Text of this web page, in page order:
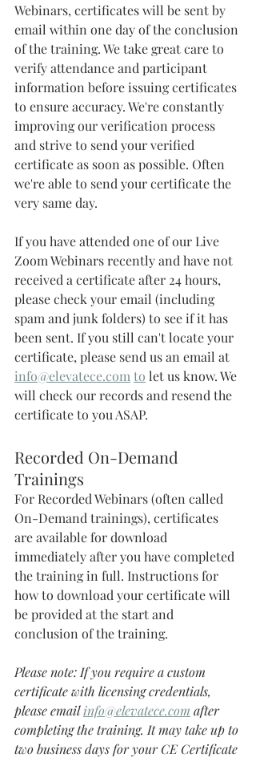
Webinars, certificates will be sent by
email within one day of the conclusion
of the training. We take great care to
verify attendance and participant
information before issuing certificates
to ensure accuracy. We're constantly
improving our verification process
and strive to send your verified
certificate as soon as possible. Often
we're able to send your certificate the
very same day.
If you have attended one of our Live
Zoom Webinars recently and have not
received a certificate after 24 hours,
please check your email (including
spam and junk folders) to see if it has
been sent. If you still can't locate your
certificate, please send us an email at
info@elevatece.com to let us know. We
will check our records and resend the
certificate to you ASAP.
Recorded On-Demand
Trainings
For Recorded Webinars (often called
On-Demand trainings), certificates
are available for download
immediately after you have completed
the training in full. Instructions for
how to download your certificate will
be provided at the start and
conclusion of the training.
Please note: If you require a custom
certificate with licensing credentials,
please email info@elevatece.com after
completing the training. It may take up to
two business days for your CE Certificate